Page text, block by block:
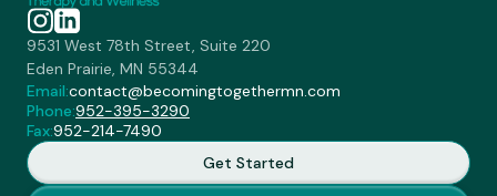
Get Started
9531 West 78th Street, Suite 220
Eden Prairie, MN 55344
Email:contact@becomingtogethermn.com
Phone:952-395-3290
Fax:952-214-7490